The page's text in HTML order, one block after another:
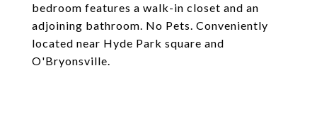
bedroom features a walk-in closet and an
adjoining bathroom. No Pets. Conveniently
located near Hyde Park square and
O'Bryonsville.